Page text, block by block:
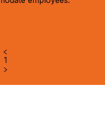
1